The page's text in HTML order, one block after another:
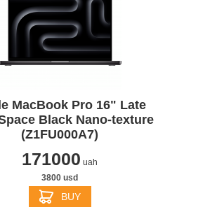
MacBook Pro 16" Late
Black Nano-texture
(Z1FU000A7)
171000 uah
3800 usd
BUY